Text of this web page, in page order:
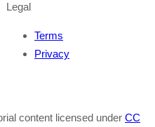
Legal
Terms
Privacy
content licensed under CC